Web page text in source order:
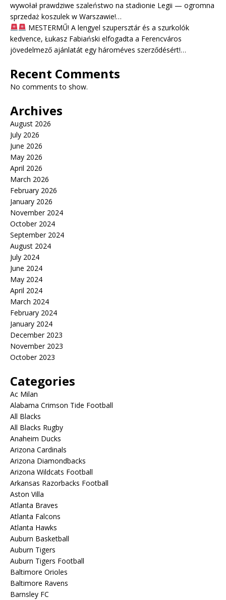
wywołał prawdziwe szaleństwo na stadionie Legii — ogromna
sprzedaż koszulek w Warszawie!…
MESTERMŰ! A lengyel szupersztár és a szurkolók
kedvence, Łukasz Fabiański elfogadta a Ferencváros
jövedelmező ajánlatát egy hároméves szerződésért!…
Recent Comments
No comments to show.
Archives
August 2026
July 2026
June 2026
May 2026
April 2026
March 2026
February 2026
January 2026
November 2024
October 2024
September 2024
August 2024
July 2024
June 2024
May 2024
April 2024
March 2024
February 2024
January 2024
December 2023
November 2023
October 2023
Categories
Ac Milan
Alabama Crimson Tide Football
All Blacks
All Blacks Rugby
Anaheim Ducks
Arizona Cardinals
Arizona Diamondbacks
Arizona Wildcats Football
Arkansas Razorbacks Football
Aston Villa
Atlanta Braves
Atlanta Falcons
Atlanta Hawks
Auburn Basketball
Auburn Tigers
Auburn Tigers Football
Baltimore Orioles
Baltimore Ravens
Barnsley FC